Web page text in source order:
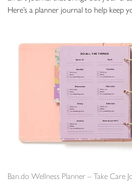
Here’s a planner journal to help keep
Ban.do Wellness Planner – Take Care